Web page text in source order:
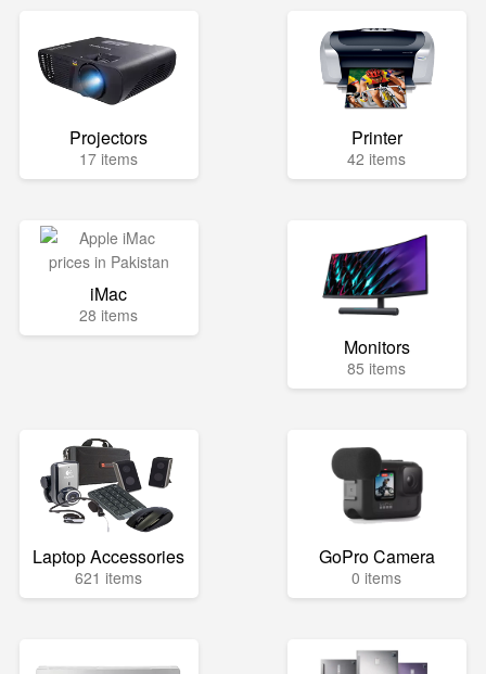
Projectors
17 items
Printer
42 items
iMac
28 items
Monitors
85 items
Laptop Accessories
621 items
GoPro Camera
0 items